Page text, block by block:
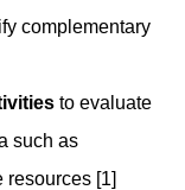
complementary
to evaluate
such as
[1]